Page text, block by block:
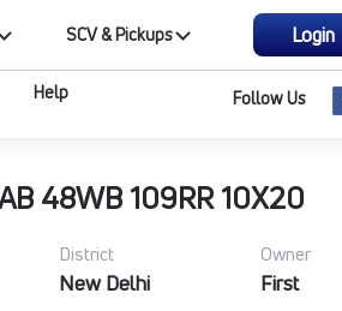
SCV & Pickups Login
Help Follow Us
48WB 109RR 10X20
District Owner
New Delhi First